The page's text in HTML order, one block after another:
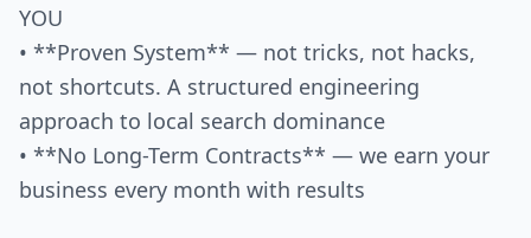
YOU
• **Proven System** — not tricks, not hacks,
not shortcuts. A structured engineering
approach to local search dominance
• **No Long-Term Contracts** — we earn your
business every month with results